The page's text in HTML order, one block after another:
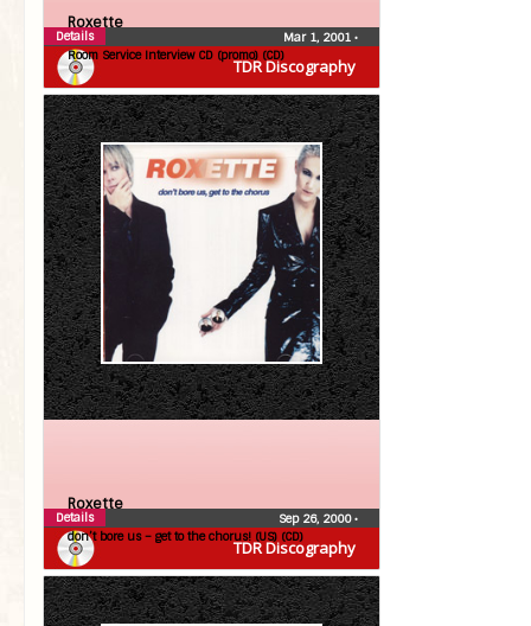
TDR Discography
Roxette
Room Service Interview CD (promo) (CD)
Mar 1, 2001 •
Details
TDR Discography
Roxette
don’t bore us – get to the chorus! (US) (CD)
Sep 26, 2000•
Details